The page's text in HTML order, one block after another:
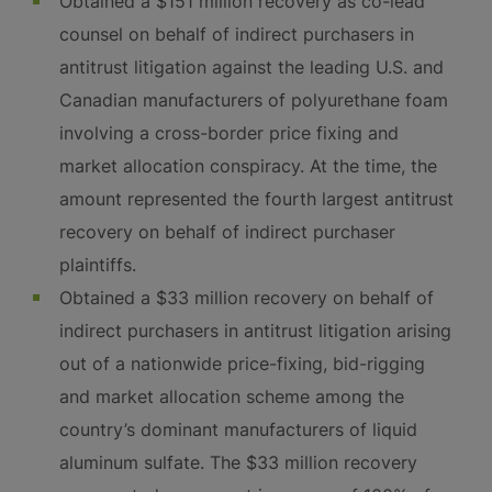
counsel on behalf of indirect purchasers in
antitrust litigation against the leading U.S. and
Canadian manufacturers of polyurethane foam
involving a cross-border price fixing and
market allocation conspiracy. At the time, the
amount represented the fourth largest antitrust
recovery on behalf of indirect purchaser
plaintiffs.
Obtained a $33 million recovery on behalf of
indirect purchasers in antitrust litigation arising
out of a nationwide price-fixing, bid-rigging
and market allocation scheme among the
country’s dominant manufacturers of liquid
aluminum sulfate. The $33 million recovery